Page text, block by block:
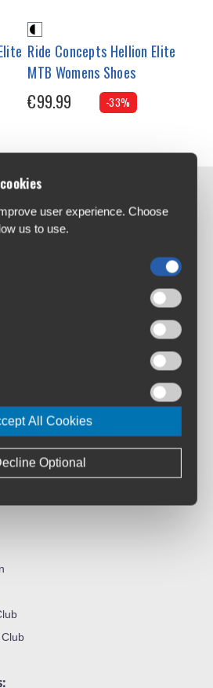
Ride Concepts Hellion Elite
MTB Womens Shoes
€99.99 -33%
user experience. Choose
us to use.
All Cookies
Optional